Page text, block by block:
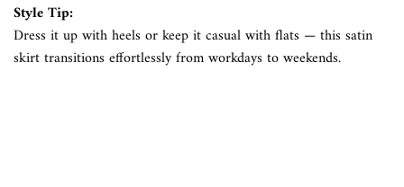
Style Tip:
Dress it up with heels or keep it casual with flats — this satin
skirt transitions effortlessly from workdays to weekends.